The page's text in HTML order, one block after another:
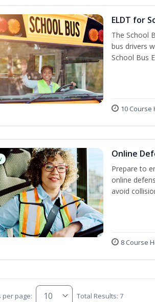
ELDT for
The School
bus drivers
School Bus
10 Course
Online
Prepare to
online
avoid
8 Course
per page: Total Results: 7